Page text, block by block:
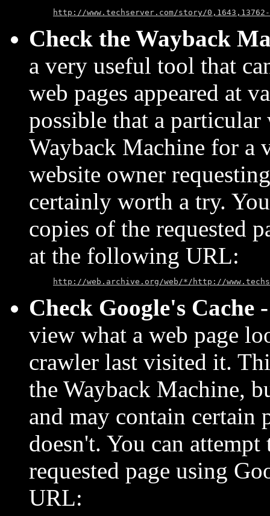
http://www.techserver.com/story/0,1643,13762-
Check the Wayback
a very useful tool that
web pages appeared at
possible that a
Wayback Machine for a
website owner
certainly worth a try.
copies of the requested
at the following URL:
http://web.archive.org/web/*/http://
Check Google's Cache
view what a web page
crawler last visited it.
the Wayback Machine,
and may contain certain
doesn't. You can
requested page using
URL: